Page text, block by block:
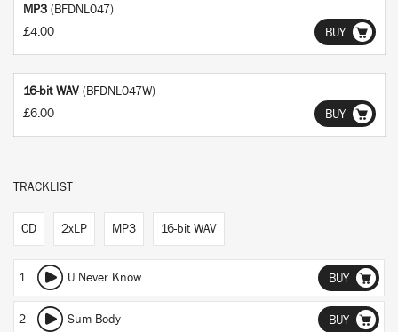
MP3 (BFDNL047)
£4.00
BUY
16-bit WAV (BFDNL047W)
£6.00
BUY
TRACKLIST
CD 2xLP MP3 16-bit WAV
1 U Never Know BUY
2 Sum Body BUY